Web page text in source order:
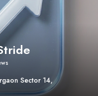
Sector 14,